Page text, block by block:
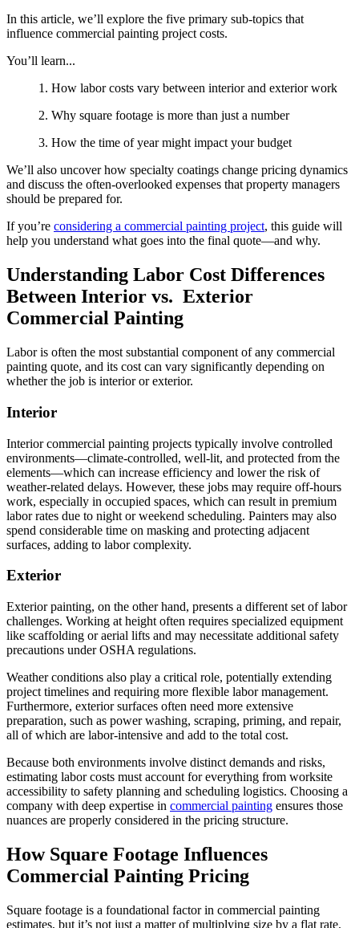
In this article, we’ll explore the five primary sub-topics that
influence commercial painting project costs.
You’ll learn...
1. How labor costs vary between interior and exterior work
2. Why square footage is more than just a number
3. How the time of year might impact your budget
We’ll also uncover how specialty coatings change pricing dynamics
and discuss the often-overlooked expenses that property managers
should be prepared for.
If you’re considering a commercial painting project, this guide will
help you understand what goes into the final quote—and why.
Understanding Labor Cost Differences
Between Interior vs. Exterior
Commercial Painting
Labor is often the most substantial component of any commercial
painting quote, and its cost can vary significantly depending on
whether the job is interior or exterior.
Interior
Interior commercial painting projects typically involve controlled
environments—climate-controlled, well-lit, and protected from the
elements—which can increase efficiency and lower the risk of
weather-related delays. However, these jobs may require off-hours
work, especially in occupied spaces, which can result in premium
labor rates due to night or weekend scheduling. Painters may also
spend considerable time on masking and protecting adjacent
surfaces, adding to labor complexity.
Exterior
Exterior painting, on the other hand, presents a different set of labor
challenges. Working at height often requires specialized equipment
like scaffolding or aerial lifts and may necessitate additional safety
precautions under OSHA regulations.
Weather conditions also play a critical role, potentially extending
project timelines and requiring more flexible labor management.
Furthermore, exterior surfaces often need more extensive
preparation, such as power washing, scraping, priming, and repair,
all of which are labor-intensive and add to the total cost.
Because both environments involve distinct demands and risks,
estimating labor costs must account for everything from worksite
accessibility to safety planning and scheduling logistics. Choosing a
company with deep expertise in commercial painting ensures those
nuances are properly considered in the pricing structure.
How Square Footage Influences
Commercial Painting Pricing
Square footage is a foundational factor in commercial painting
estimates, but it’s not just a matter of multiplying size by a flat rate.